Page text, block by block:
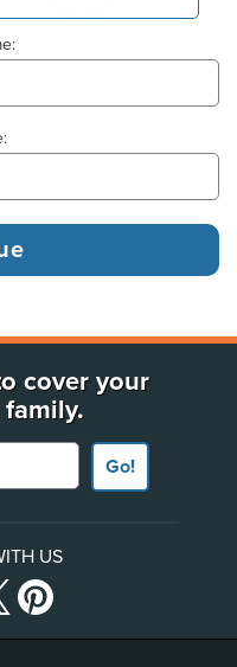
cover your
Go!
US